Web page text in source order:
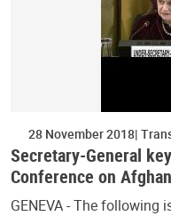
28 November 2018
Secretary-General
Conference on
GENEVA - The following